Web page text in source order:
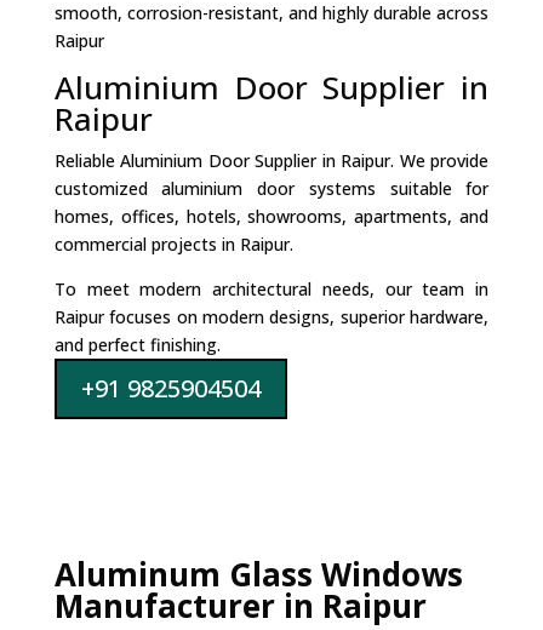
smooth, corrosion-resistant, and highly durable across
Raipur
Aluminium Door Supplier in
Raipur
Reliable Aluminium Door Supplier in Raipur. We provide
customized aluminium door systems suitable for
homes, offices, hotels, showrooms, apartments, and
commercial projects in Raipur.
To meet modern architectural needs, our team in
Raipur focuses on modern designs, superior hardware,
and perfect finishing.
+91 9825904504
Aluminum Glass Windows
Manufacturer in Raipur